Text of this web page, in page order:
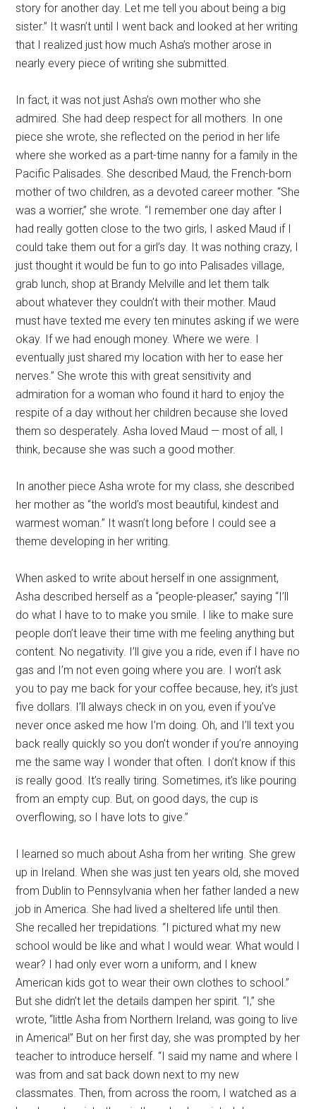
story for another day. Let me tell you about being a big
sister.” It wasn’t until I went back and looked at her writing
that I realized just how much Asha’s mother arose in
nearly every piece of writing she submitted.
In fact, it was not just Asha’s own mother who she
admired. She had deep respect for all mothers. In one
piece she wrote, she reflected on the period in her life
where she worked as a part-time nanny for a family in the
Pacific Palisades. She described Maud, the French-born
mother of two children, as a devoted career mother. “She
was a worrier,” she wrote. “I remember one day after I
had really gotten close to the two girls, I asked Maud if I
could take them out for a girl’s day. It was nothing crazy, I
just thought it would be fun to go into Palisades village,
grab lunch, shop at Brandy Melville and let them talk
about whatever they couldn’t with their mother. Maud
must have texted me every ten minutes asking if we were
okay. If we had enough money. Where we were. I
eventually just shared my location with her to ease her
nerves.” She wrote this with great sensitivity and
admiration for a woman who found it hard to enjoy the
respite of a day without her children because she loved
them so desperately. Asha loved Maud — most of all, I
think, because she was such a good mother.
In another piece Asha wrote for my class, she described
her mother as “the world’s most beautiful, kindest and
warmest woman.” It wasn’t long before I could see a
theme developing in her writing.
When asked to write about herself in one assignment,
Asha described herself as a “people-pleaser,” saying “I’ll
do what I have to to make you smile. I like to make sure
people don’t leave their time with me feeling anything but
content. No negativity. I’ll give you a ride, even if I have no
gas and I’m not even going where you are. I won’t ask
you to pay me back for your coffee because, hey, it’s just
five dollars. I’ll always check in on you, even if you’ve
never once asked me how I’m doing. Oh, and I’ll text you
back really quickly so you don’t wonder if you’re annoying
me the same way I wonder that often. I don’t know if this
is really good. It’s really tiring. Sometimes, it’s like pouring
from an empty cup. But, on good days, the cup is
overflowing, so I have lots to give.”
I learned so much about Asha from her writing. She grew
up in Ireland. When she was just ten years old, she moved
from Dublin to Pennsylvania when her father landed a new
job in America. She had lived a sheltered life until then.
She recalled her trepidations. “I pictured what my new
school would be like and what I would wear. What would I
wear? I had only ever worn a uniform, and I knew
American kids got to wear their own clothes to school.”
But she didn’t let the details dampen her spirit. “I,” she
wrote, “little Asha from Northern Ireland, was going to live
in America!” But on her first day, she was prompted by her
teacher to introduce herself. “I said my name and where I
was from and sat back down next to my new
classmates. Then, from across the room, I watched as a